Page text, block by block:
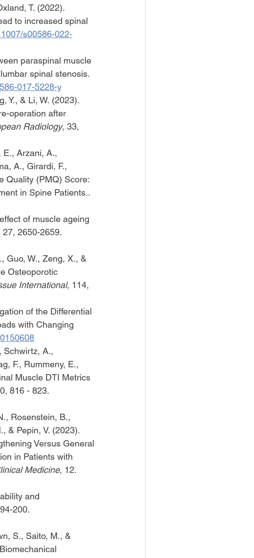
T. (2022).
to increased spinal
s00586-022-
paraspinal muscle
spinal stenosis.
017-5228-y
Y., & Li, W. (2023).
operation after
Radiology, 33,
E., Arzani, A.,
A., Girardi, F.,
Quality (PMQ) Score:
in Spine Patients..
of muscle ageing
27, 2650-2659.
Guo, W., Zeng, X., &
Osteoporotic
International, 114,
of the Differential
with Changing
Schwirtz, A.,
F., Rummeny, E.,
Muscle DTI Metrics
816 - 823.
Rosenstein, B.,
& Pepin, V. (2023).
Versus General
in Patients with
Medicine, 12.
and
200.
S., Saito, M., &